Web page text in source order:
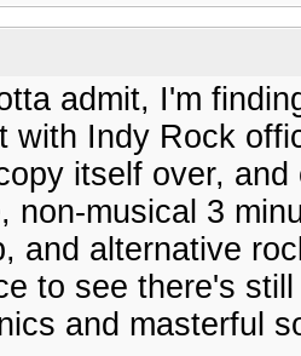
admit, I'm
with Indy Rock
itself over,
non-musical 3
and alternative
to see there's
and masterful